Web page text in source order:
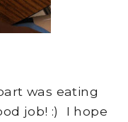
was eating
job! :) I hope